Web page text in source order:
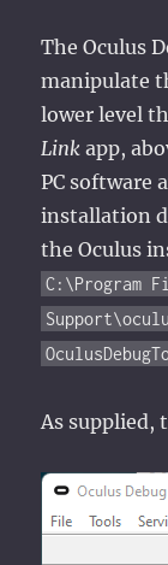
The Oculus
manipulate
lower level
Link app,
PC software
installation
the Oculus
C:\Program
As supplied,